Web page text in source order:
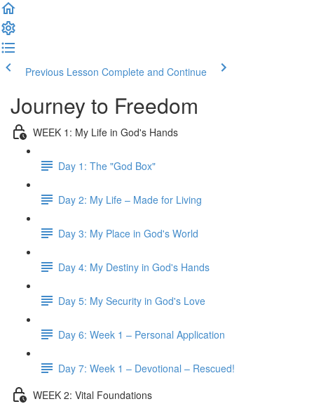
Previous Lesson Complete and Continue
Journey to Freedom
WEEK 1: My Life in God's Hands
Day 1: The "God Box"
Day 2: My Life – Made for Living
Day 3: My Place in God's World
Day 4: My Destiny in God's Hands
Day 5: My Security in God's Love
Day 6: Week 1 – Personal Application
Day 7: Week 1 – Devotional – Rescued!
WEEK 2: Vital Foundations